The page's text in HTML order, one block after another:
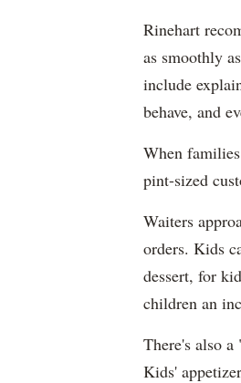
Rinehart
as smoothly
include
behave, and
When
pint-sized
Waiters
orders. Kids
dessert, for
children an
There's also
Kids'